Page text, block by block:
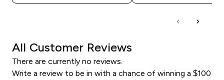
All Customer Reviews
There are currently no reviews.
Write a review to be in with a chance of winning a $100